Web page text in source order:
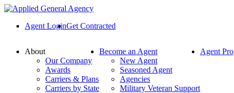
Agent LoginGet Contracted
About
Our Company
Awards
Carriers & Plans
Carriers by State
Become an Agent
New Agent
Seasoned Agent
Agencies
Military Veteran Support
Agent